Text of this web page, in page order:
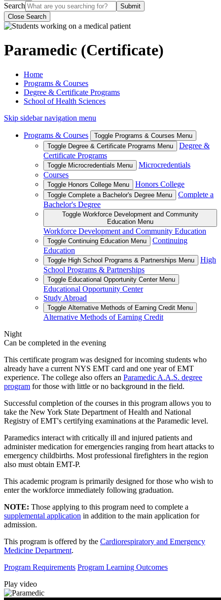
Search
Close Search
Paramedic (Certificate)
Home
Programs & Courses
Degree & Certificate Programs
School of Health Sciences
Skip sidebar navigation menu
Programs & Courses
Toggle Programs & Courses Menu
Toggle Degree & Certificate Programs Menu
Degree &
Certificate Programs
Toggle Microcredentials Menu
Microcredentials
Courses
Toggle Honors College Menu Honors College
Toggle Complete a Bachelor's Degree Menu
Complete a
Bachelor's Degree
Toggle Workforce Development and Community
Education Menu
Workforce Development and Community Education
Toggle Continuing Education Menu
Continuing
Education
Toggle High School Programs & Partnerships Menu
High
School Programs & Partnerships
Toggle Educational Opportunity Center Menu
Educational Opportunity Center
Study Abroad
Toggle Alternative Methods of Earning Credit Menu
Alternative Methods of Earning Credit
Night
Can be completed in the evening
This certificate program was designed for incoming students who
already have a current NYS EMT card and one year of EMT
experience. The college also offers an Paramedic A.A.S. degree
program for those with little or no background in the field.
Successful completion of the courses in this program allows you to
take the New York State Department of Health and National
Registry of EMT's certifying examinations at the Paramedic level.
Paramedics interact with critically ill and injured patients and
administer medication for emergencies ranging from heart attacks to
emergency childbirths. Most professional firefighters in the region
also must obtain EMT-P.
This academic program is primarily designed for those who wish to
enter the workforce immediately following graduation.
NOTE: Those applying to this program need to complete a
supplemental application in addition to the main application for
admission.
This program is offered by the Cardiorespiratory and Emergency
Medicine Department.
Program Requirements Program Learning Outcomes
Play video